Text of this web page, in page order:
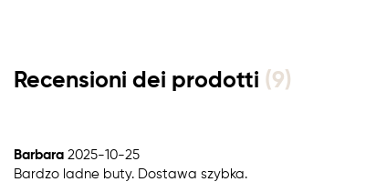
Recensioni dei prodotti (9)
Barbara 2025-10-25
Bardzo ladne buty. Dostawa szybka.